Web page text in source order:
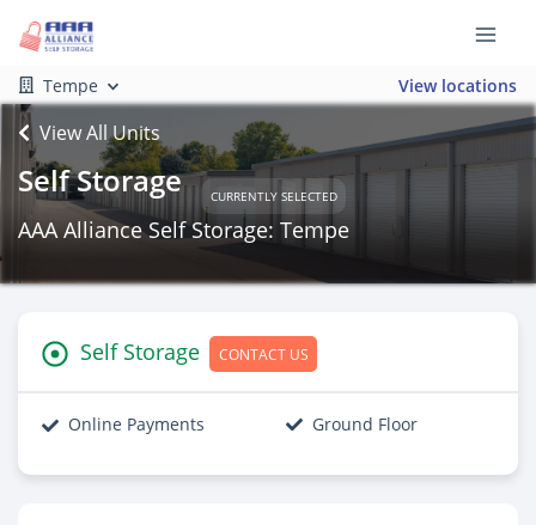
Tempe View locations
View All Units
Self Storage CURRENTLY SELECTED
AAA Alliance Self Storage: Tempe
Self Storage CONTACT US
Online Payments Ground Floor